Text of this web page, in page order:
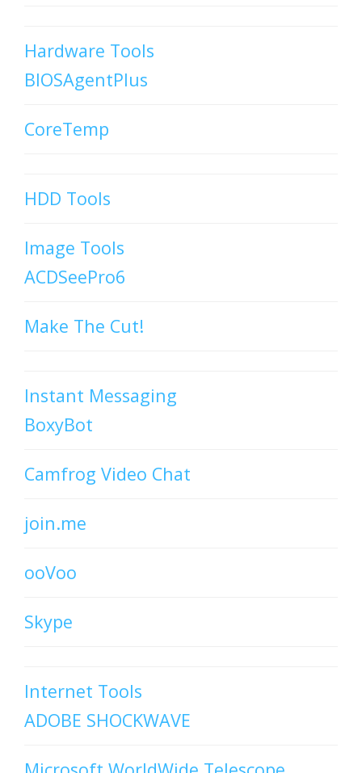
Hardware Tools
BIOSAgentPlus
CoreTemp
HDD Tools
Image Tools
ACDSeePro6
Make The Cut!
Instant Messaging
BoxyBot
Camfrog Video Chat
join.me
ooVoo
Skype
Internet Tools
ADOBE SHOCKWAVE